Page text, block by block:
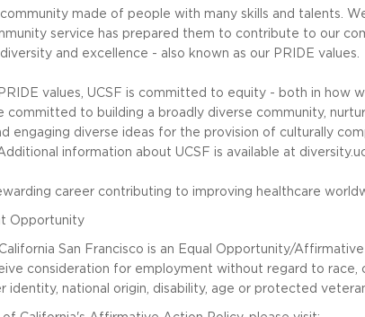
community made of people with many skills and talents.
service has prepared them to contribute to our
and excellence - also known as our PRIDE values.
values, UCSF is committed to equity - both in how
committed to building a broadly diverse community,
engaging diverse ideas for the provision of culturally
information about UCSF is available at
career contributing to improving healthcare
Opportunity
San Francisco is an Equal Opportunity/
consideration for employment without regard to race,
identity, national origin, disability, age or protected